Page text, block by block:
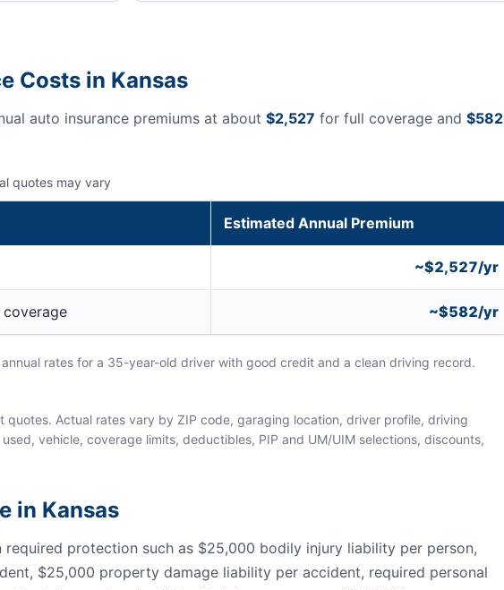
Costs in Kansas
auto insurance premiums at about $2,527 for full coverage and $582
quotes may vary
Estimated Annual Premium
~$2,527/yr
coverage ~$582/yr
rates for a 35-year-old driver with good credit and a clean driving record.
quotes. Actual rates vary by ZIP code, garaging location, driver profile, driving
vehicle, coverage limits, deductibles, PIP and UM/UIM selections, discounts,
in Kansas
required protection such as $25,000 bodily injury liability per person,
$25,000 property damage liability per accident, required personal